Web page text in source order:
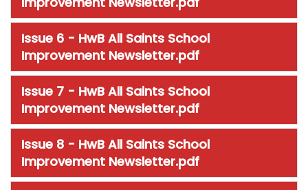
Issue 6 - HwB All Saints School
Improvement Newsletter.pdf
Issue 7 - HwB All Saints School
Improvement Newsletter.pdf
Issue 8 - HwB All Saints School
Improvement Newsletter.pdf